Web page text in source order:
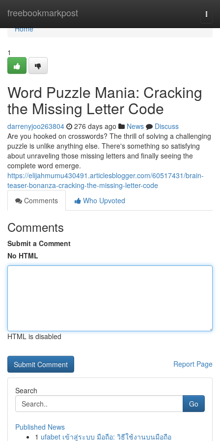
freebookmarkpost
Home
Home
1
Word Puzzle Mania: Cracking
the Missing Letter Code
darrenyjoo263804 276 days ago News
Discuss
Are you hooked on crosswords? The thrill of solving a challenging
puzzle is unlike anything else. There's something so satisfying
about unraveling those missing letters and finally seeing the
complete word emerge.
https://elijahmumu430491.articlesblogger.com/60517431/brain-
teaser-bonanza-cracking-the-missing-letter-code
Comments
Who Upvoted
Comments
Submit a Comment
No HTML
HTML is disabled
Report Page
Search
Go
Published News
1 ufabet เข้าสู่ระบบ มือถือ: วิธีใช้งานบนมือถือ